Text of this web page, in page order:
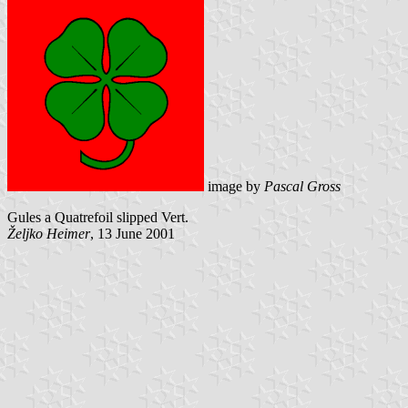
image by Pascal Gross
Gules a Quatrefoil slipped Vert.
Željko Heimer, 13 June 2001